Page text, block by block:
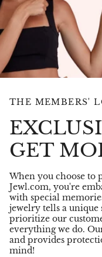
THE MEMBERS'
GET
When you choose to
Jewl.com, you're
with special
jewelry tells a unique
prioritize our
everything we do.
and provides
mind!